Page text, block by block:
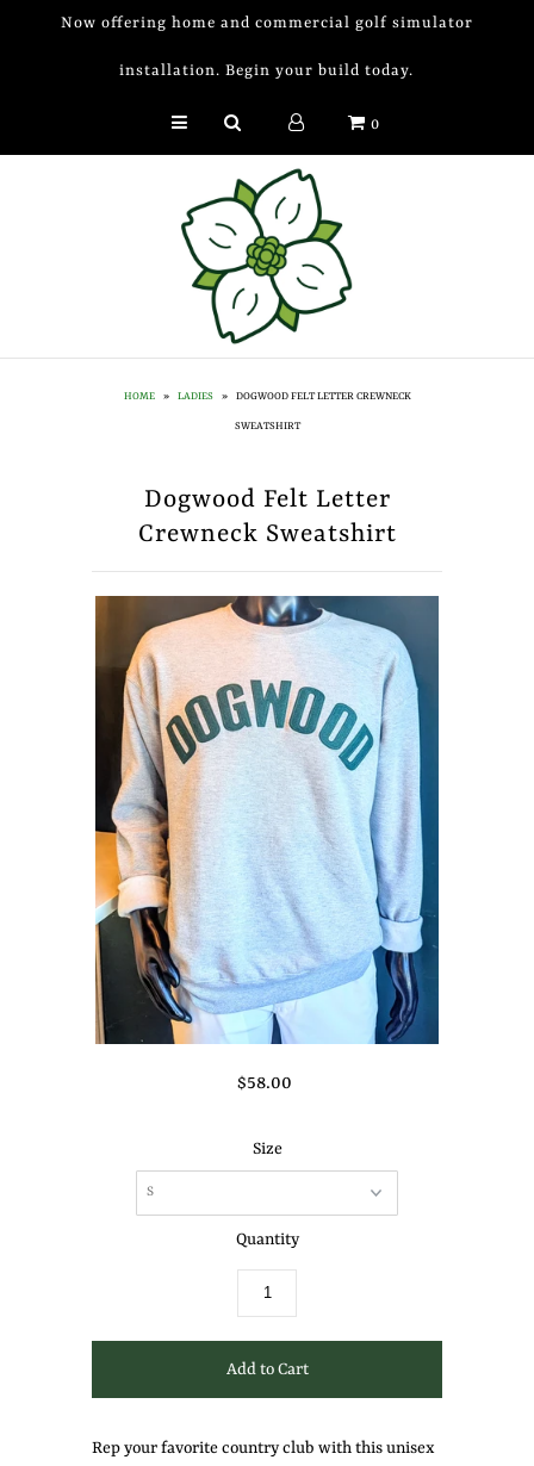
Now offering home and commercial golf simulator
installation. Begin your build today.
0
HOME » LADIES » DOGWOOD FELT LETTER CREWNECK
SWEATSHIRT
Dogwood Felt Letter
Crewneck Sweatshirt
$58.00
Size
Quantity
Rep your favorite country club with this unisex
Golf Simulator Install